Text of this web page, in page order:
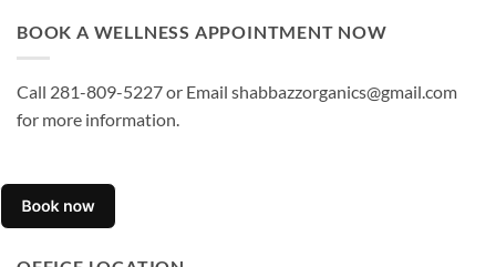
BOOK A WELLNESS APPOINTMENT NOW
Call 281-809-5227 or Email shabbazzorganics@gmail.com
for more information.